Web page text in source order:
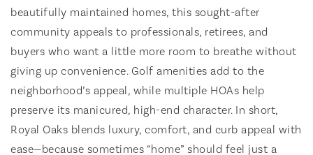
beautifully maintained homes, this sought-after
community appeals to professionals, retirees, and
buyers who want a little more room to breathe without
giving up convenience. Golf amenities add to the
neighborhood’s appeal, while multiple HOAs help
preserve its manicured, high-end character. In short,
Royal Oaks blends luxury, comfort, and curb appeal with
ease—because sometimes “home” should feel just a